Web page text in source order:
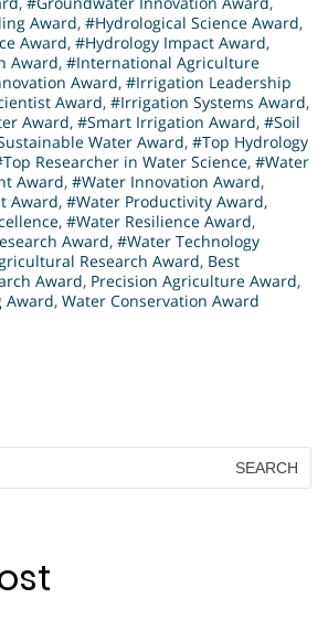
Award, #Hydrological Science Award,
Award, #Hydrology Impact Award,
Award, #International Agriculture
Award, #Irrigation Leadership
Award, #Irrigation Systems Award,
Award, #Smart Irrigation Award, #Soil
Water Award, #Top Hydrology
Researcher in Water Science, #Water
Award, #Water Innovation Award,
Award, #Water Productivity Award,
, #Water Resilience Award,
Award, #Water Technology
Research Award, Best
Award, Precision Agriculture Award,
Award, Water Conservation Award